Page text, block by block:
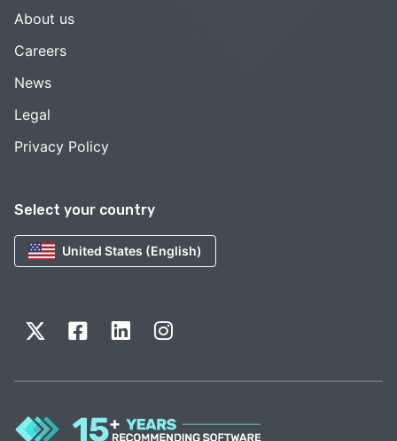
Select your country
United States (English)
About us
Careers
News
Legal
Privacy Policy